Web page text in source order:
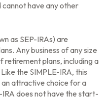
have any other
as SEP-IRAs) are
Any business of any size
retirement plans, including a
the SIMPLE-IRA, this
attractive choice for a
IRA does not have the start-